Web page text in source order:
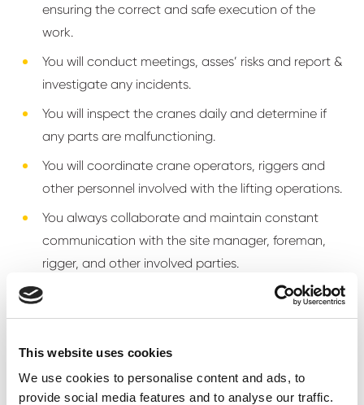
This website uses cookies
We use cookies to personalise content and ads, to
provide social media features and to analyse our traffic.
ensuring the correct and safe execution of the
work.
You will conduct meetings, asses’ risks and report &
investigate any incidents.
You will inspect the cranes daily and determine if
any parts are malfunctioning.
You will coordinate crane operators, riggers and
other personnel involved with the lifting operations.
You always collaborate and maintain constant
communication with the site manager, foreman,
rigger, and other involved parties.
Proven hands-on experience supervising crawler
crane operations
Strong leadership skills to guide teams through